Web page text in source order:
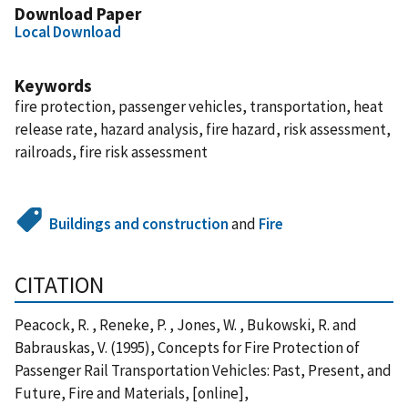
Download Paper
Local Download
Keywords
fire protection, passenger vehicles, transportation, heat
release rate, hazard analysis, fire hazard, risk assessment,
railroads, fire risk assessment
Buildings and constructionand Fire
CITATION
Peacock, R. , Reneke, P. , Jones, W. , Bukowski, R. and
Babrauskas, V. (1995), Concepts for Fire Protection of
Passenger Rail Transportation Vehicles: Past, Present, and
Future, Fire and Materials, [online],